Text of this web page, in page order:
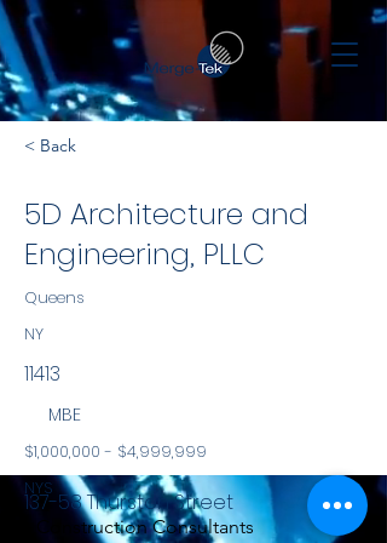
< Back
5D Architecture and
Engineering, PLLC
Queens
NY
11413
MBE
$1,000,000 - $4,999,999
NYS
Construction Consultants
137-58 Thurston Street